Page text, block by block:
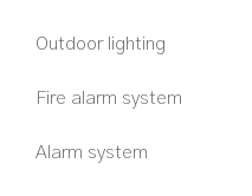
Outdoor lighting
Fire alarm system
Alarm system